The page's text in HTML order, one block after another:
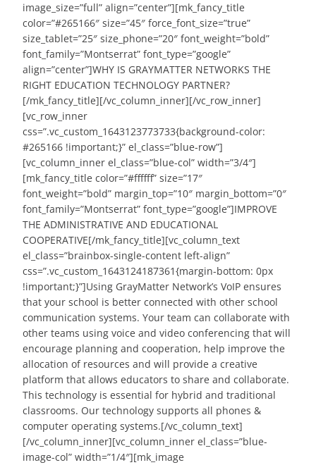
image_size=”full” align=”center”][mk_fancy_title
color=”#265166″ size=”45″ force_font_size=”true”
size_tablet=”25″ size_phone=”20″ font_weight=”bold”
font_family=”Montserrat” font_type=”google”
align=”center”]WHY IS GRAYMATTER NETWORKS THE
RIGHT EDUCATION TECHNOLOGY PARTNER?
[/mk_fancy_title][/vc_column_inner][/vc_row_inner]
[vc_row_inner
css=”.vc_custom_1643123773733{background-color:
#265166 !important;}” el_class=”blue-row”]
[vc_column_inner el_class=”blue-col” width=”3/4″]
[mk_fancy_title color=”#ffffff” size=”17″
font_weight=”bold” margin_top=”10″ margin_bottom=”0″
font_family=”Montserrat” font_type=”google”]IMPROVE
THE ADMINISTRATIVE AND EDUCATIONAL
COOPERATIVE[/mk_fancy_title][vc_column_text
el_class=”brainbox-single-content left-align”
css=”.vc_custom_1643124187361{margin-bottom: 0px
!important;}”]Using GrayMatter Network’s VoIP ensures
that your school is better connected with other school
communication systems. Your team can collaborate with
other teams using voice and video conferencing that will
encourage planning and cooperation, help improve the
allocation of resources and will provide a creative
platform that allows educators to share and collaborate.
This technology is essential for hybrid and traditional
classrooms. Our technology supports all phones &
computer operating systems.[/vc_column_text]
[/vc_column_inner][vc_column_inner el_class=”blue-
image-col” width=”1/4″][mk_image